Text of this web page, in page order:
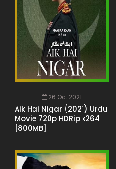
26 Oct 2021
Aik Hai Nigar (2021) Urdu
Movie 720p HDRip x264
[800MB]